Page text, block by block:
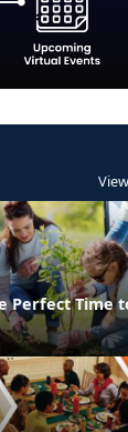
Perfect Time